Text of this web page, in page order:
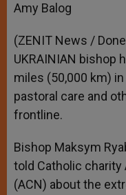
Amy Balog
(ZENIT News /
UKRAINIAN bishop
miles (50,000 km)
pastoral care and
frontline.
Bishop Maksym
told Catholic charity
(ACN) about the